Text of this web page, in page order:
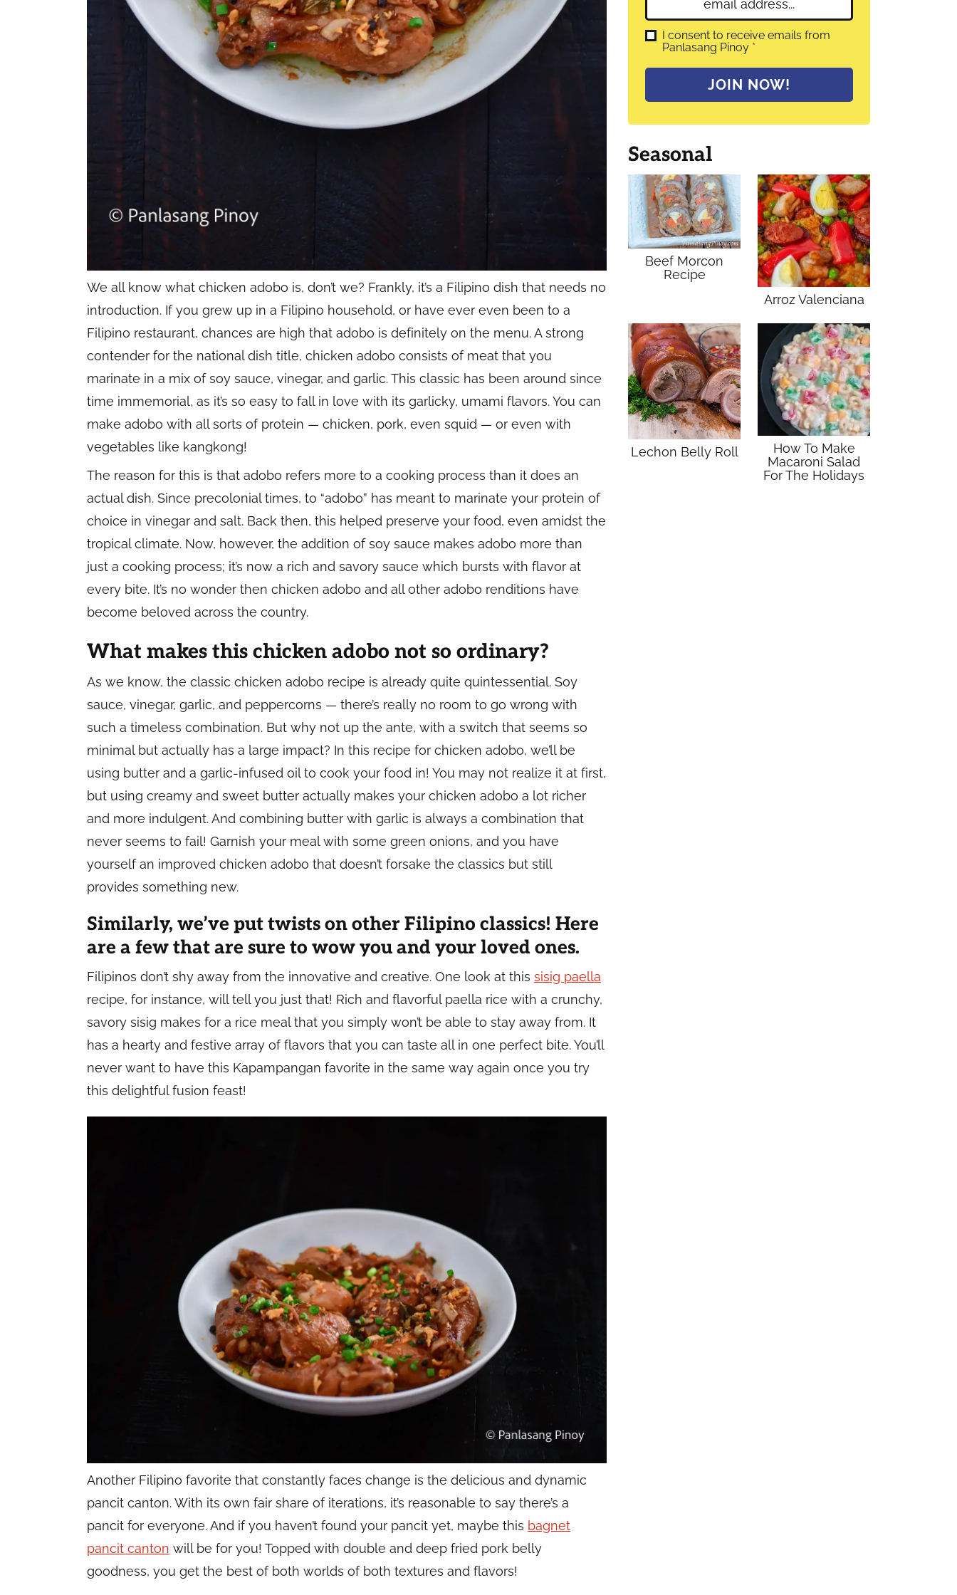
We all know what chicken adobo is, don’t we? Frankly, it’s a Filipino dish that needs no
introduction. If you grew up in a Filipino household, or have ever even been to a
Filipino restaurant, chances are high that adobo is definitely on the menu. A strong
contender for the national dish title, chicken adobo consists of meat that you
marinate in a mix of soy sauce, vinegar, and garlic. This classic has been around since
time immemorial, as it’s so easy to fall in love with its garlicky, umami flavors. You can
make adobo with all sorts of protein — chicken, pork, even squid — or even with
vegetables like kangkong!
The reason for this is that adobo refers more to a cooking process than it does an
actual dish. Since precolonial times, to “adobo” has meant to marinate your protein of
choice in vinegar and salt. Back then, this helped preserve your food, even amidst the
tropical climate. Now, however, the addition of soy sauce makes adobo more than
just a cooking process; it’s now a rich and savory sauce which bursts with flavor at
every bite. It’s no wonder then chicken adobo and all other adobo renditions have
become beloved across the country.
What makes this chicken adobo not so ordinary?
As we know, the classic chicken adobo recipe is already quite quintessential. Soy
sauce, vinegar, garlic, and peppercorns — there’s really no room to go wrong with
such a timeless combination. But why not up the ante, with a switch that seems so
minimal but actually has a large impact? In this recipe for chicken adobo, we’ll be
using butter and a garlic-infused oil to cook your food in! You may not realize it at first,
but using creamy and sweet butter actually makes your chicken adobo a lot richer
and more indulgent. And combining butter with garlic is always a combination that
never seems to fail! Garnish your meal with some green onions, and you have
yourself an improved chicken adobo that doesn’t forsake the classics but still
provides something new.
Similarly, we’ve put twists on other Filipino classics! Here
are a few that are sure to wow you and your loved ones.
Filipinos don’t shy away from the innovative and creative. One look at this sisig paella
recipe, for instance, will tell you just that! Rich and flavorful paella rice with a crunchy,
savory sisig makes for a rice meal that you simply won’t be able to stay away from. It
has a hearty and festive array of flavors that you can taste all in one perfect bite. You’ll
never want to have this Kapampangan favorite in the same way again once you try
this delightful fusion feast!
Another Filipino favorite that constantly faces change is the delicious and dynamic
pancit canton. With its own fair share of iterations, it’s reasonable to say there’s a
pancit for everyone. And if you haven’t found your pancit yet, maybe this bagnet
pancit canton will be for you! Topped with double and deep fried pork belly
goodness, you get the best of both worlds of both textures and flavors!
*
m
a
l
G
R
e
*
I consent to receive emails from
Panlasang Pinoy *
JOIN NOW!
Seasonal
Beef Morcon
Recipe
Arroz Valenciana
Lechon Belly Roll
How To Make
Macaroni Salad
For The Holidays